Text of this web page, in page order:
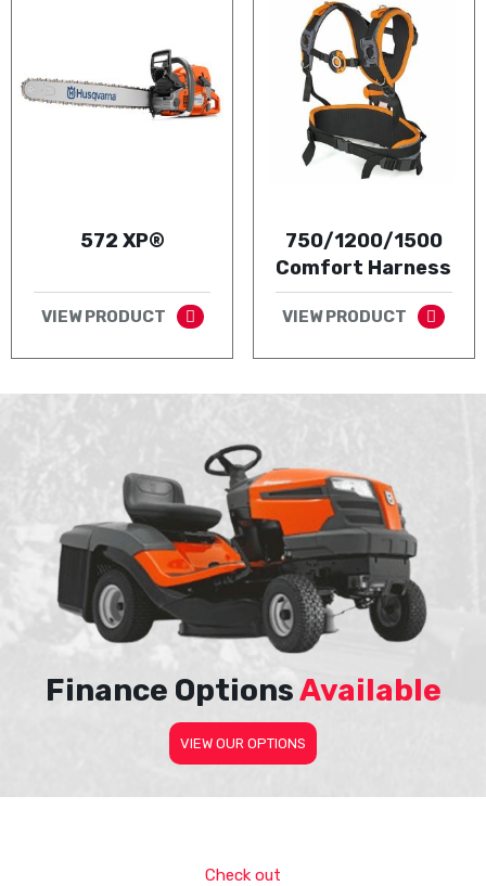
572 XP®
VIEW PRODUCT
750/1200/1500
Comfort Harness
VIEW PRODUCT
Finance OptionsAvailable
VIEW OUR OPTIONS
Check out